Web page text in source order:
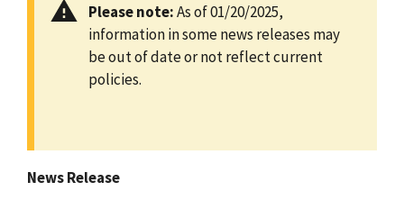
Please note:As of 01/20/2025,
information in some news releases may
be out of date or not reflect current
policies.
News Release